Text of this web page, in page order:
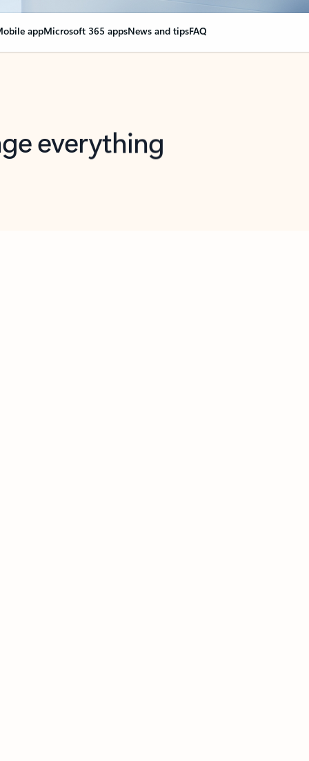
appMicrosoft 365 appsNews and tipsFAQ
everything